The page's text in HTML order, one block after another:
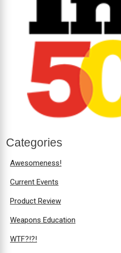
Categories
Awesomeness!
Current Events
Product Review
Weapons Education
WTF?!?!